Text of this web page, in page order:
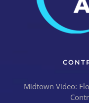
Midtown Video: